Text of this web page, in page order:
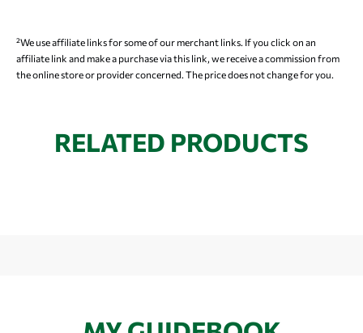
²We use affiliate links for some of our merchant links. If you click on an
affiliate link and make a purchase via this link, we receive a commission from
the online store or provider concerned. The price does not change for you.
RELATED PRODUCTS